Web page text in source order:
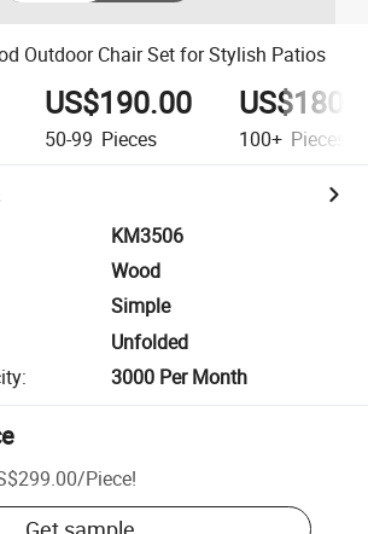
Outdoor Chair Set for Stylish Patios
US$190.00
50-99 Pieces 100+ Pieces
KM3506
Wood
Simple
Unfolded
: 3000 Per Month
/Piece!